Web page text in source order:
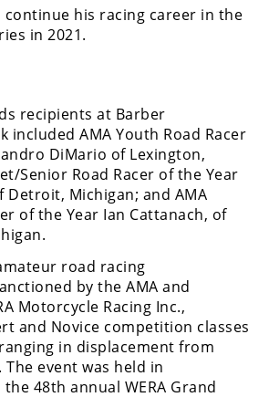
continue his racing career in the
in 2021.
recipients at Barber
included AMA Youth Road Racer
DiMario of Lexington,
Senior Road Racer of the Year
Detroit, Michigan; and AMA
of the Year Ian Cattanach, of
road racing
by the AMA and
Motorcycle Racing Inc.,
and Novice competition classes
in displacement from
The event was held in
48th annual WERA Grand